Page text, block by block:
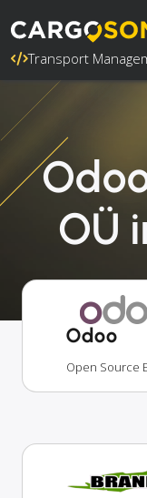
Transport
OÜ
Odoo
Open Source